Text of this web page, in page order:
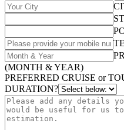
(MONTH & YEAR)
PREFERRED CRUISE or
DURATION?